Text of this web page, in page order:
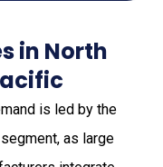
in North
is led by the
as large